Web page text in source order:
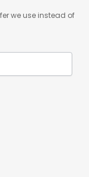
we use instead of